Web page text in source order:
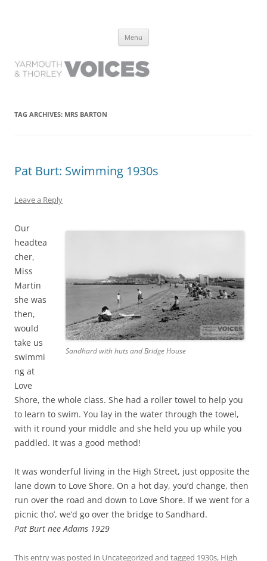
have lived it
Menu
TAG ARCHIVES: MRS BARTON
Pat Burt: Swimming 1930s
Leave a Reply
Sandhard with huts and Bridge House
Our
headtea
cher,
Miss
Martin
she was
then,
would
take us
swimmi
ng at
Love
Shore, the whole class. She had a roller towel to help you
to learn to swim. You lay in the water through the towel,
with it round your middle and she held you up while you
paddled. It was a good method!
It was wonderful living in the High Street, just opposite the
lane down to Love Shore. On a hot day, you’d change, then
run over the road and down to Love Shore. If we went for a
picnic tho’, we’d go over the bridge to Sandhard.
Pat Burt nee Adams 1929
This entry was posted in Uncategorized and tagged 1930s, High